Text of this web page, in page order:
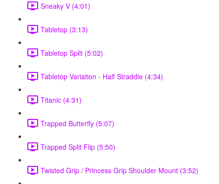
Sneaky V (4:01)
Tabletop (3:13)
Tabletop Split (5:02)
Tabletop Variation - Half Straddle (4:34)
Titanic (4:31)
Trapped Butterfly (5:07)
Trapped Split Flip (5:50)
Twisted Grip / Princess Grip Shoulder Mount (3:52)